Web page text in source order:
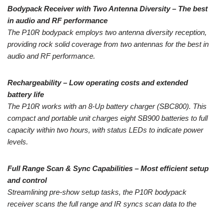
Bodypack Receiver with Two Antenna Diversity – The best
in audio and RF performance
The P10R bodypack employs two antenna diversity reception,
providing rock solid coverage from two antennas for the best in
audio and RF performance.
Rechargeability – Low operating costs and extended
battery life
The P10R works with an 8-Up battery charger (SBC800). This
compact and portable unit charges eight SB900 batteries to full
capacity within two hours, with status LEDs to indicate power
levels.
Full Range Scan & Sync Capabilities – Most efficient setup
and control
Streamlining pre-show setup tasks, the P10R bodypack
receiver scans the full range and IR syncs scan data to the